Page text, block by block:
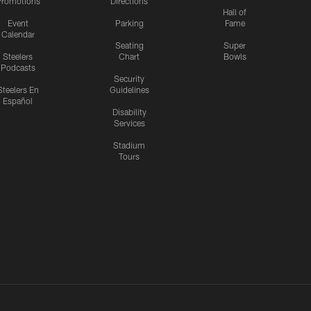
Event
Calendar
Steelers
Podcasts
En
Español
Parking
Seating
Chart
Security
Guidelines
Disability
Services
Stadium
Tours
Hall of
Fame
Super
Bowls